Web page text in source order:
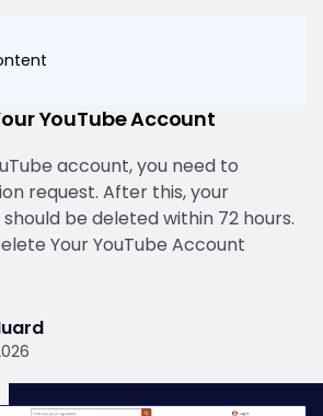
YouTube Account
account, you need to
request. After this, your
be deleted within 72 hours.
Your YouTube Account